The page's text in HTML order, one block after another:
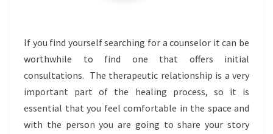
If you find yourself searching for a counselor it can be
worthwhile to find one that offers initial
consultations. The therapeutic relationship is a very
important part of the healing process, so it is
essential that you feel comfortable in the space and
with the person you are going to share your story